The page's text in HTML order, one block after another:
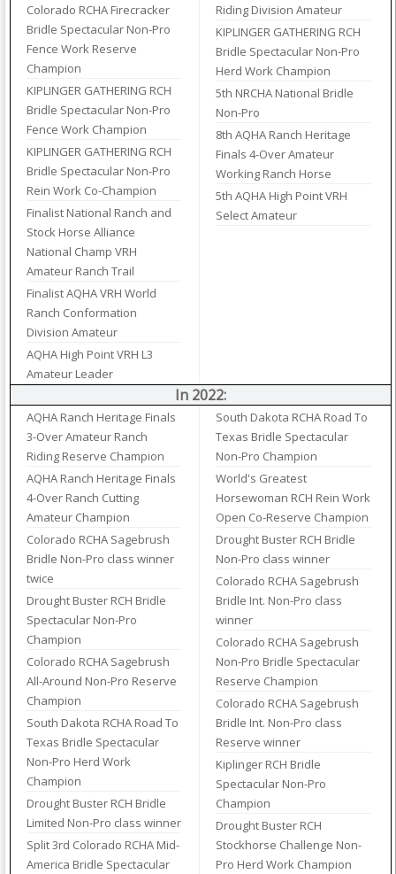
Colorado RCHA Firecracker
Bridle Spectacular Non-Pro
Fence Work Reserve
Champion
KIPLINGER GATHERING RCH
Bridle Spectacular Non-Pro
Fence Work Champion
KIPLINGER GATHERING RCH
Bridle Spectacular Non-Pro
Rein Work Co-Champion
Finalist National Ranch and
Stock Horse Alliance
National Champ VRH
Amateur Ranch Trail
Finalist AQHA VRH World
Ranch Conformation
Division Amateur
AQHA High Point VRH L3
Amateur Leader
Riding Division Amateur
KIPLINGER GATHERING RCH
Bridle Spectacular Non-Pro
Herd Work Champion
5th NRCHA National Bridle
Non-Pro
8th AQHA Ranch Heritage
Finals 4-Over Amateur
Working Ranch Horse
5th AQHA High Point VRH
Select Amateur
In 2022:
AQHA Ranch Heritage Finals
3-Over Amateur Ranch
Riding Reserve Champion
AQHA Ranch Heritage Finals
4-Over Ranch Cutting
Amateur Champion
Colorado RCHA Sagebrush
Bridle Non-Pro class winner
twice
Drought Buster RCH Bridle
Spectacular Non-Pro
Champion
Colorado RCHA Sagebrush
All-Around Non-Pro Reserve
Champion
South Dakota RCHA Road To
Texas Bridle Spectacular
Non-Pro Herd Work
Champion
Drought Buster RCH Bridle
Limited Non-Pro class winner
Split 3rd Colorado RCHA Mid-
America Bridle Spectacular
South Dakota RCHA Road To
Texas Bridle Spectacular
Non-Pro Champion
World's Greatest
Horsewoman RCH Rein Work
Open Co-Reserve Champion
Drought Buster RCH Bridle
Non-Pro class winner
Colorado RCHA Sagebrush
Bridle Int. Non-Pro class
winner
Colorado RCHA Sagebrush
Non-Pro Bridle Spectacular
Reserve Champion
Colorado RCHA Sagebrush
Bridle Int. Non-Pro class
Reserve winner
Kiplinger RCH Bridle
Spectacular Non-Pro
Champion
Drought Buster RCH
Stockhorse Challenge Non-
Pro Herd Work Champion